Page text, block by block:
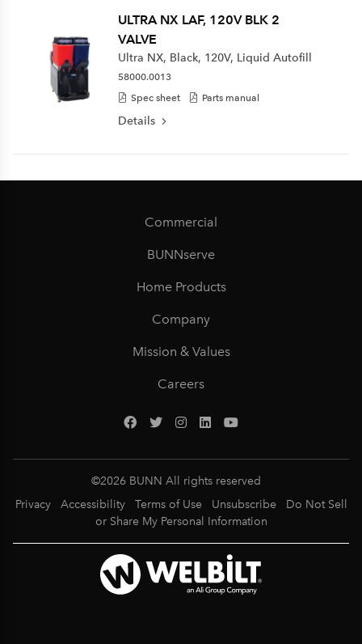
ULTRA NX LAF, 120V BLK 2
VALVE
Ultra NX, Black, 120V, Liquid Autofill
58000.0013
Spec sheet
Parts manual
Details
Commercial
BUNNserve
Home Products
Company
Mission & Values
Careers
©2026 BUNN All rights reserved
Privacy
Accessibility Terms of Use Unsubscribe
Do Not Sell
or Share My Personal Information